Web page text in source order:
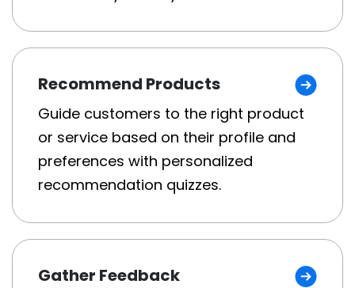
Recommend Products
Guide customers to the right product
or service based on their profile and
preferences with personalized
recommendation quizzes.
Gather Feedback